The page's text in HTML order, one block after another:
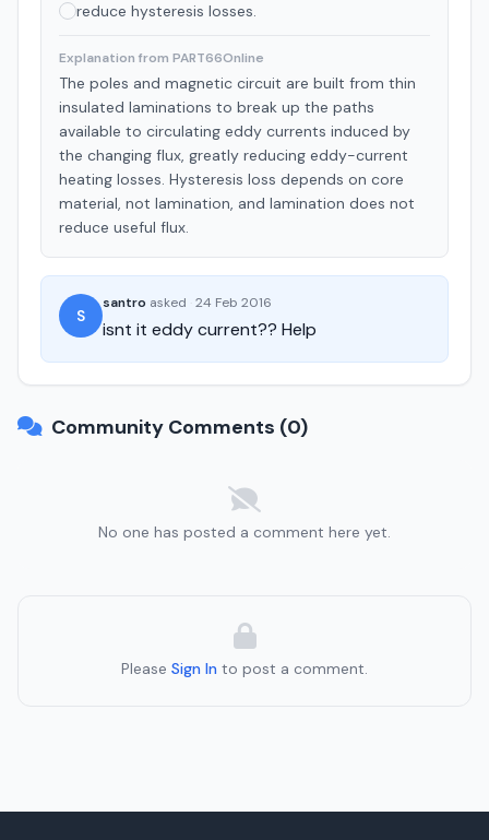
reduce hysteresis losses.
Explanation from PART66Online
The poles and magnetic circuit are built from thin
insulated laminations to break up the paths
available to circulating eddy currents induced by
the changing flux, greatly reducing eddy-current
heating losses. Hysteresis loss depends on core
material, not lamination, and lamination does not
reduce useful flux.
S
santro asked 24 Feb 2016
isnt it eddy current?? Help
Community Comments (0)
No one has posted a comment here yet.
Please Sign In to post a comment.